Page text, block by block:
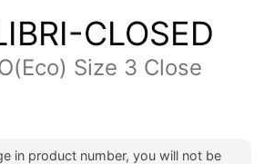
CLOSED
Size 3 Close
in product number, you will not be